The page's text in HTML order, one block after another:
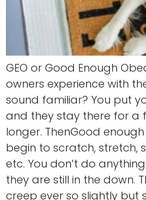
GEO or Good Enough
owners experience with
sound familiar? You put
and they stay there for a
longer. ThenGood
begin to scratch, stretch,
etc. You don’t do
they are still in the down.
creep ever so slightly but